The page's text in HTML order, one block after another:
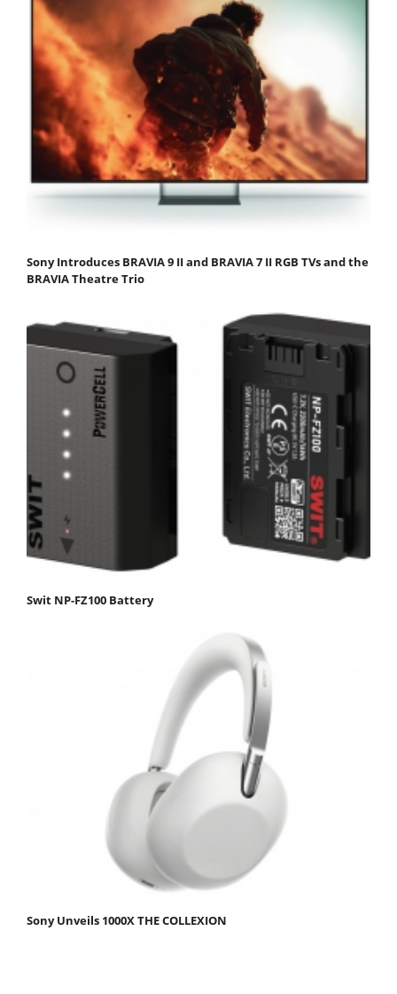
Sony Introduces BRAVIA 9 II and BRAVIA 7 II RGB TVs and the
BRAVIA Theatre Trio
Swit NP-FZ100 Battery
Sony Unveils 1000X THE COLLEXION